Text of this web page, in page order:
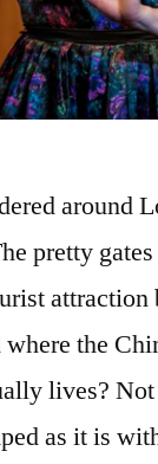
around
pretty
attraction
the
lives? Not
as it is